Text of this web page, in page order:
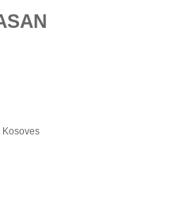
Kosoves